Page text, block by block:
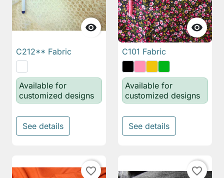

C212** Fabric
Available for
customized designs
See details

C101 Fabric
Available for
customized designs
See details
favorite_border favorite_border